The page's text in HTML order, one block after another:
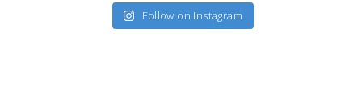
Follow on Instagram